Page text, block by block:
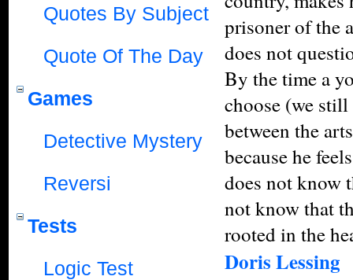
Quotes By Subject
Quote Of The Day
Games
Detective Mystery
Reversi
Tests
Logic Test
prisoner of the
does not
By the time a
choose (we
between the
because he
does not know
not know that
rooted in the
Doris Lessing